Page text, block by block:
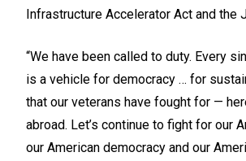
Infrastructure Accelerator Act and the
“We have been called to duty. Every
is a vehicle for democracy … for
that our veterans have fought for —
abroad. Let’s continue to fight for our
our American democracy and our